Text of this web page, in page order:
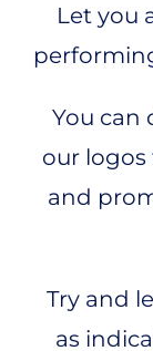
Let you
You can
our logos
and
Try and
as